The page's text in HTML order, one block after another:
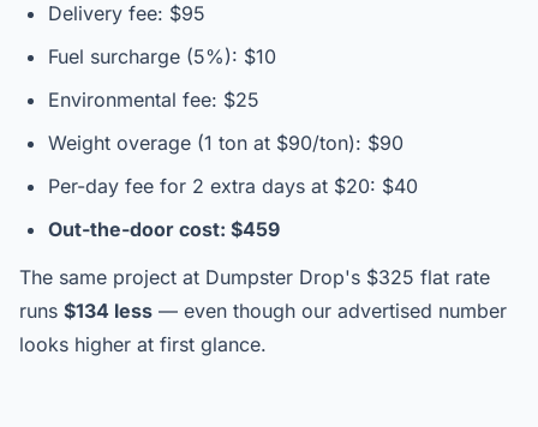
Delivery fee: $95
Fuel surcharge (5%): $10
Environmental fee: $25
Weight overage (1 ton at $90/ton): $90
Per-day fee for 2 extra days at $20: $40
Out-the-door cost: $459
The same project at Dumpster Drop's $325 flat rate
runs $134 less — even though our advertised number
looks higher at first glance.